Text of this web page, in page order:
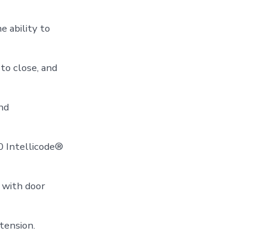
ability to
close, and
Intellicode®
door